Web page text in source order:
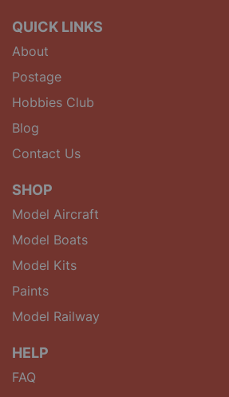
QUICK LINKS
About
Postage
Hobbies Club
Blog
Contact Us
SHOP
Model Aircraft
Model Boats
Model Kits
Paints
Model Railway
HELP
FAQ